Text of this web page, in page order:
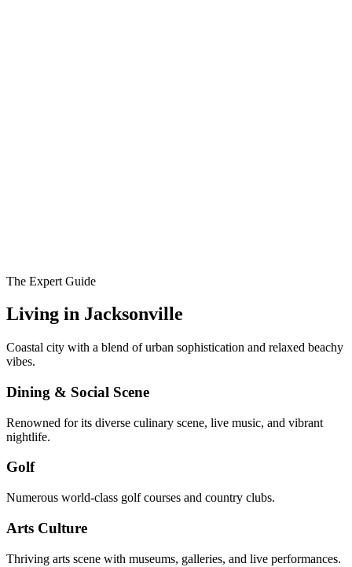
The Expert Guide
Living in Jacksonville
Coastal city with a blend of urban sophistication and relaxed beachy
vibes.
Dining & Social Scene
Renowned for its diverse culinary scene, live music, and vibrant
nightlife.
Golf
Numerous world-class golf courses and country clubs.
Arts Culture
Thriving arts scene with museums, galleries, and live performances.